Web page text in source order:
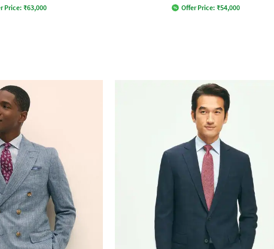
Price: ₹63,000 Offer Price: ₹54,000